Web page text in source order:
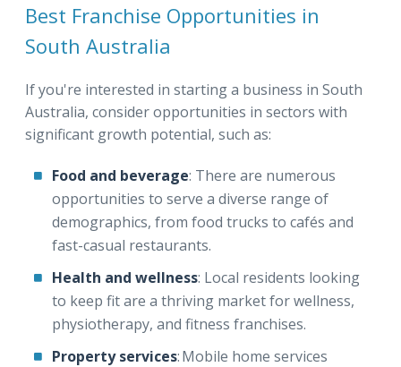
Best Franchise Opportunities in
South Australia
If you're interested in starting a business in South
Australia, consider opportunities in sectors with
significant growth potential, such as:
Food and beverage: There are numerous
opportunities to serve a diverse range of
demographics, from food trucks to cafés and
fast-casual restaurants.
Health and wellness: Local residents looking
to keep fit are a thriving market for wellness,
physiotherapy, and fitness franchises.
Property services: Mobile home services